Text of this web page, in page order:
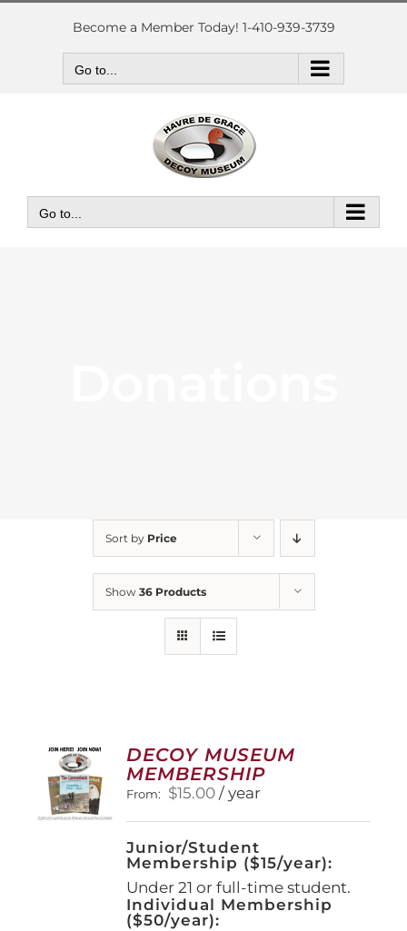
Skip
Become a Member Today! 1-410-939-3739
Go to...
Go to...
Sort by Price
Show 36 Products
DECOY MUSEUM
MEMBERSHIP
From: $15.00 / year
Junior/Student
Membership ($15/year):
Under 21 or full-time student.
Individual Membership
($50/year):